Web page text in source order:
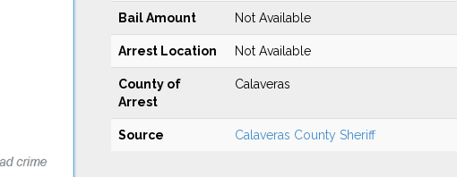
Bail Amount Not Available
Arrest Location Not Available
County of
Arrest
Calaveras
Source Calaveras County Sheriff